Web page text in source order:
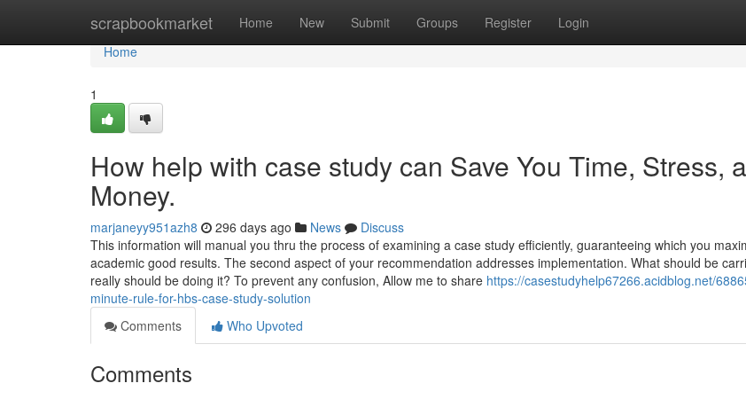
scrapbookmarket Home New Submit Groups Register Login
Home
Home
1
How help with case study can Save You Time, Stress,
Money.
marjaneyy951azh8 296 days ago News
Discuss
This information will manual you thru the process of examining a case study efficiently, guaranteeing which you
academic good results. The second aspect of your recommendation addresses implementation. What should be
really should be doing it? To prevent any confusion, Allow me to share https://casestudyhelp67266.acidblog.net/
minute-rule-for-hbs-case-study-solution
Comments
Who Upvoted
Comments